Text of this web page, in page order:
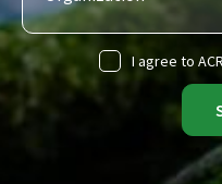
I agree to